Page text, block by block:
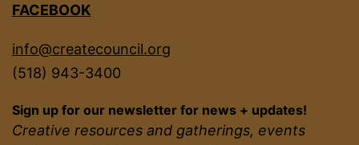
FACEBOOK
info@createcouncil.org
(518) 943-3400
Sign up for our newsletter for news + updates!
Creative resources and gatherings, events